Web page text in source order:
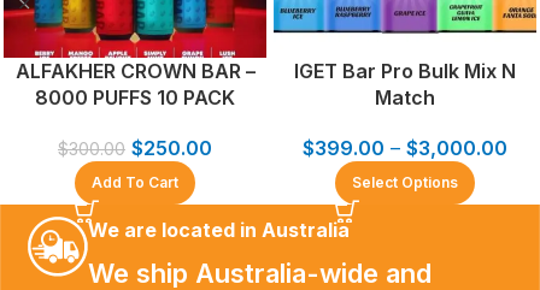
ALFAKHER CROWN BAR –
8000 PUFFS 10 PACK
$300.00 $250.00
Add To Cart
IGET Bar Pro Bulk Mix N
Match
$399.00 – $3,000.00
Select Options
We are located in Australia
We ship Australia-wide and